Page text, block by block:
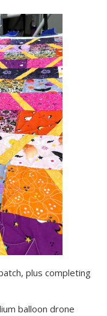
plus completing
balloon drone